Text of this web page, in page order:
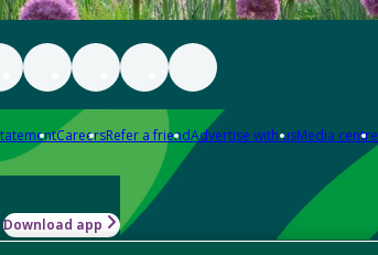
CareersRefer a friendAdvertise with usMedia centre
Download app